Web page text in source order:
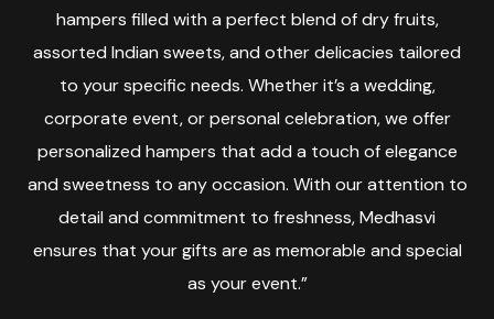
hampers filled with a perfect blend of dry fruits,
assorted Indian sweets, and other delicacies tailored
to your specific needs. Whether it’s a wedding,
corporate event, or personal celebration, we offer
personalized hampers that add a touch of elegance
and sweetness to any occasion. With our attention to
detail and commitment to freshness, Medhasvi
ensures that your gifts are as memorable and special
as your event.”